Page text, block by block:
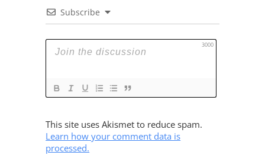
Subscribe
3000
This site uses Akismet to reduce spam.
Learn how your comment data is
processed.